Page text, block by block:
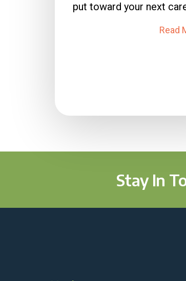
put toward your next
Read
Stay In